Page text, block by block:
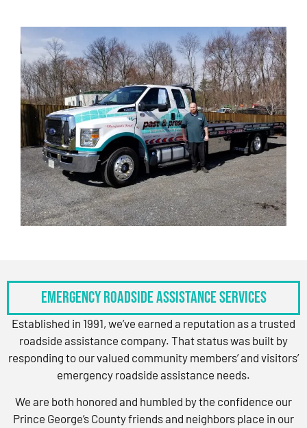
Emergency Roadside Assistance Services
Established in 1991, we’ve earned a reputation as a trusted
roadside assistance company. That status was built by
responding to our valued community members’ and visitors’
emergency roadside assistance needs.
We are both honored and humbled by the confidence our
Prince George’s County friends and neighbors place in our